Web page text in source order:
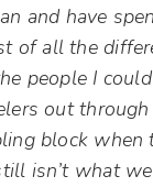
and have
of all the
people I
out
block when
isn’t what